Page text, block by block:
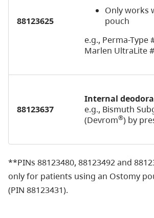
88123625
Only works
pouch
e.g., Perma-Type
Marlen UltraLite
88123637
Internal
e.g., Bismuth
(Devrom®) by
**PINs 88123480, 88123492 and
only for patients using an Ostomy
(PIN 88123431).